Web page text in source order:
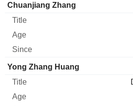
Chuanjiang Zhang
Yong Zhang Huang